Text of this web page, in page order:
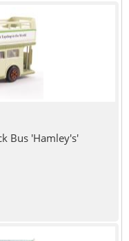
Bus 'Hamley's'